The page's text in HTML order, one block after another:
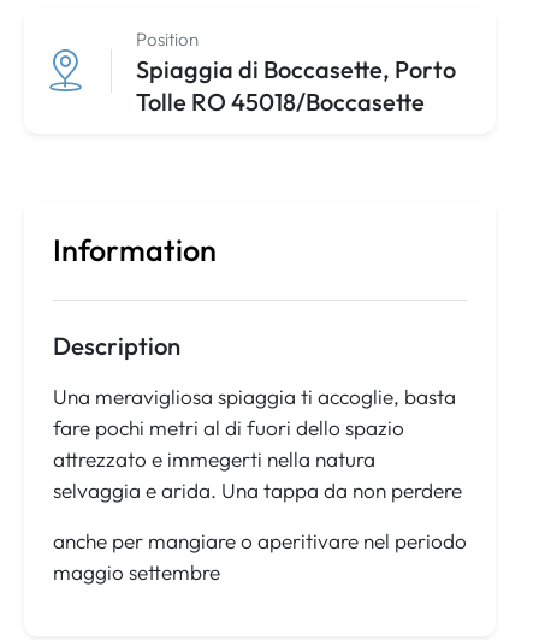
Position
Spiaggia di Boccasette, Porto
Tolle RO 45018/Boccasette
Information
Description
Una meravigliosa spiaggia ti accoglie, basta
fare pochi metri al di fuori dello spazio
attrezzato e immegerti nella natura
selvaggia e arida. Una tappa da non perdere
anche per mangiare o aperitivare nel periodo
maggio settembre